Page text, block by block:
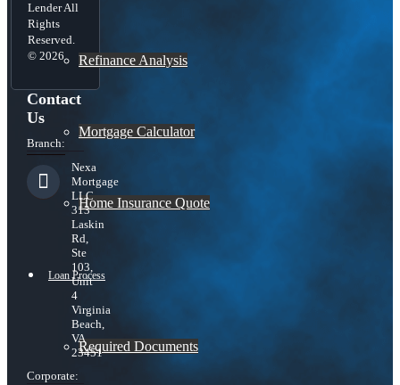
Refinance Analysis
Mortgage Calculator
Home Insurance Quote
Loan Process
Required Documents
Lender All
Rights
Reserved.
© 2026
Contact
Us
Branch:
Nexa
Mortgage
LLC
313
Laskin
Rd,
Ste
103,
Unit
4
Virginia
Beach,
VA
23451
Corporate: